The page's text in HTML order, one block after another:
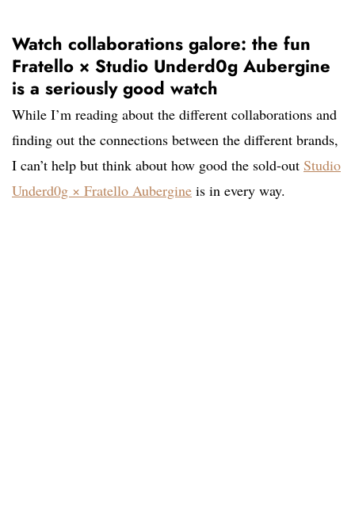
Watch collaborations galore: the fun
Fratello × Studio Underd0g Aubergine
is a seriously good watch
While I’m reading about the different collaborations and
finding out the connections between the different brands,
I can’t help but think about how good the sold-out Studio
Underd0g × Fratello Aubergine is in every way.